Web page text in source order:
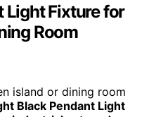
Light Fixture for
Room
island or dining room
Black Pendant Light